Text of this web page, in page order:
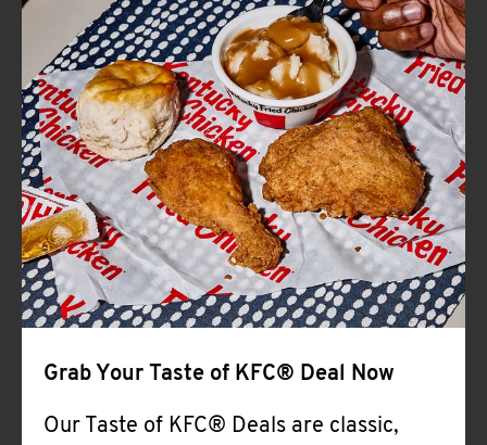
FIND
A
KFC
CLICK TO EXPAND OR COLLAPSE
MORE
Help
Grab Your Taste of KFC® Deal Now
Our Taste of KFC® Deals are classic,